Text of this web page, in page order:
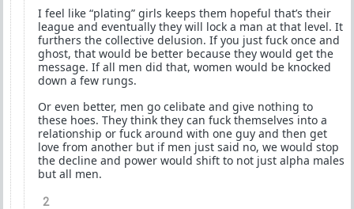
I feel like “plating” girls keeps them hopeful that’s their
league and eventually they will lock a man at that level. It
furthers the collective delusion. If you just fuck once and
ghost, that would be better because they would get the
message. If all men did that, women would be knocked
down a few rungs.
Or even better, men go celibate and give nothing to
these hoes. They think they can fuck themselves into a
relationship or fuck around with one guy and then get
love from another but if men just said no, we would stop
the decline and power would shift to not just alpha males
but all men.
2